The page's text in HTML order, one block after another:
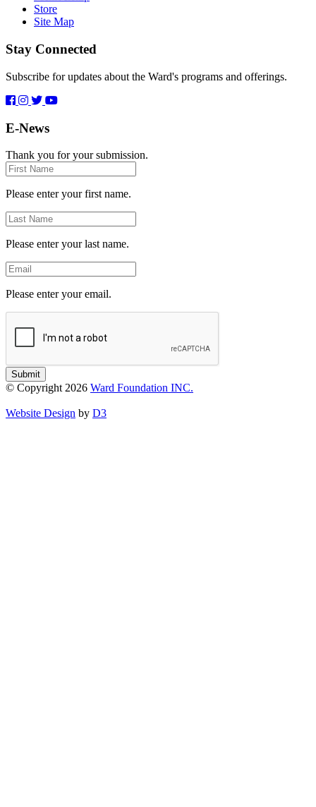
Store
Site Map
Stay Connected
Subscribe for updates about the Ward's programs and offerings.
E-News
Thank you for your submission.
First
Name
Please enter your first name.
Last
Name
Please enter your last name.
Email
Please enter your email.
Submit
© Copyright 2026 Ward Foundation INC.
Website Design by D3